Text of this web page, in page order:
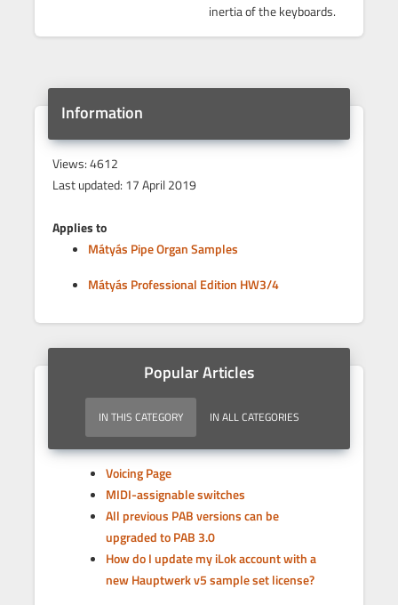
inertia of the keyboards.
Information
Views: 4612
Last updated: 17 April 2019
Applies to
Mátyás Pipe Organ Samples
Mátyás Professional Edition HW3/4
Popular Articles
IN THIS CATEGORY IN ALL CATEGORIES
Voicing Page
MIDI-assignable switches
All previous PAB versions can be
upgraded to PAB 3.0
How do I update my iLok account with a
new Hauptwerk v5 sample set license?